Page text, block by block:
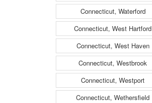
Connecticut, Waterford
Connecticut, West Hartford
Connecticut, West Haven
Connecticut, Westbrook
Connecticut, Westport
Connecticut, Wethersfield